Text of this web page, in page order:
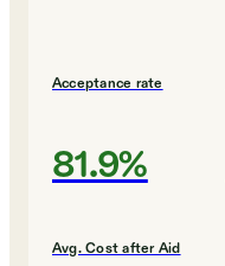
Acceptance rate
81.9%
Avg. Cost after Aid